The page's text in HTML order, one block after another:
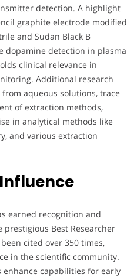
detection. A highlight
graphite electrode modified
and Sudan Black B
dopamine detection in plasma
clinical relevance in
Additional research
aqueous solutions, trace
of extraction methods,
in analytical methods like
and various extraction
earned recognition and
Best Researcher
cited over 350 times,
in the scientific community.
enhance capabilities for early